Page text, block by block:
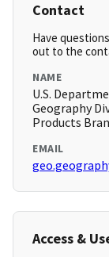
Contact
Have
out to the
NAME
U.S.
Geography
Products
EMAIL
Access &